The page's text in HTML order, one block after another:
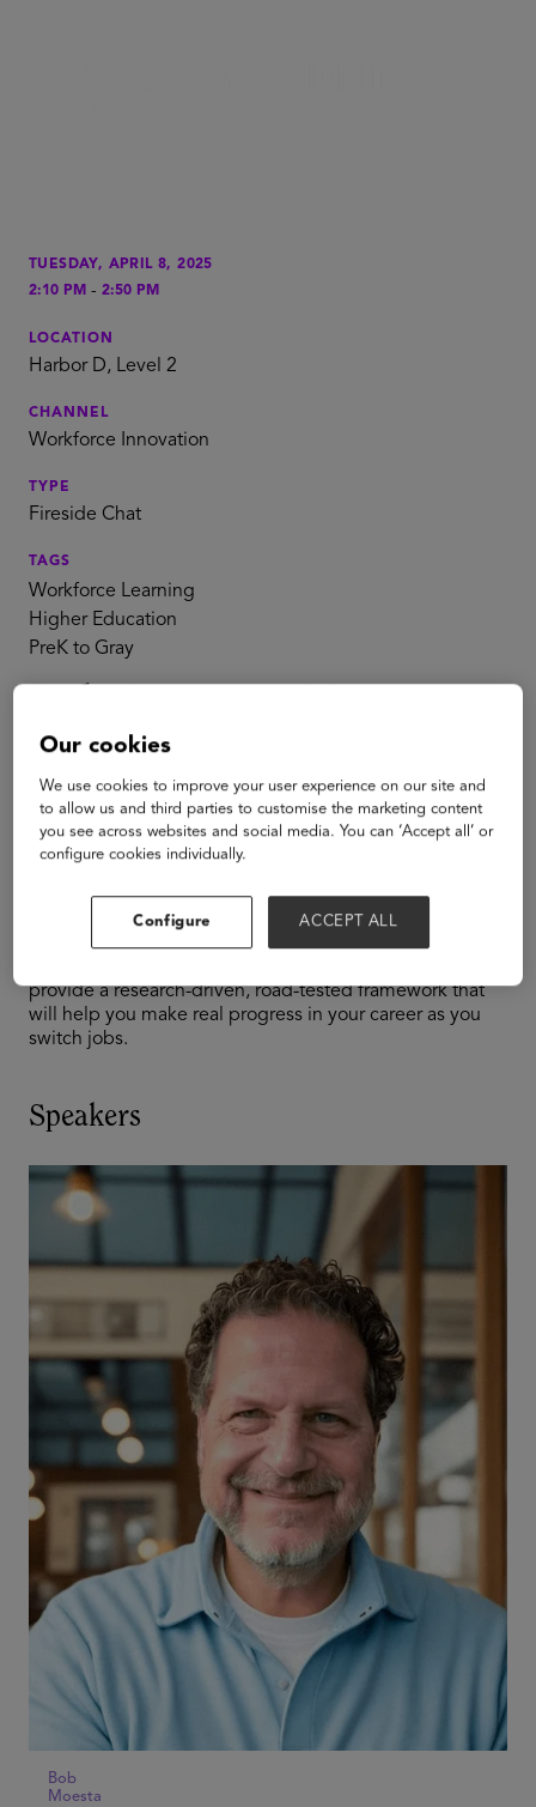
TUESDAY, APRIL 8, 2025
2:10 PM - 2:50 PM
LOCATION
Harbor D, Level 2
CHANNEL
Workforce Innovation
TYPE
Fireside Chat
TAGS
Workforce Learning
Higher Education
PreK to Gray
Plot the Next Step
in Your Career
From the authors of the national bestsellerJob Moves
comes a conversation to help you make progress in your
career and maximize your impact in your next role—or
provide a research-driven, road-tested framework that
will help you make real progress in your career as you
switch jobs.
Speakers
Bob
Moesta
Our cookies
We use cookies to improve your user experience on our site and
to allow us and third parties to customise the marketing content
you see across websites and social media. You can ‘Accept all’ or
configure cookies individually.
Configure ACCEPT ALL